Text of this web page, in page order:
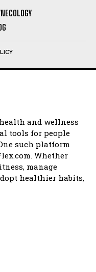
and wellness
tools for people
such platform
Whether
manage
healthier habits,